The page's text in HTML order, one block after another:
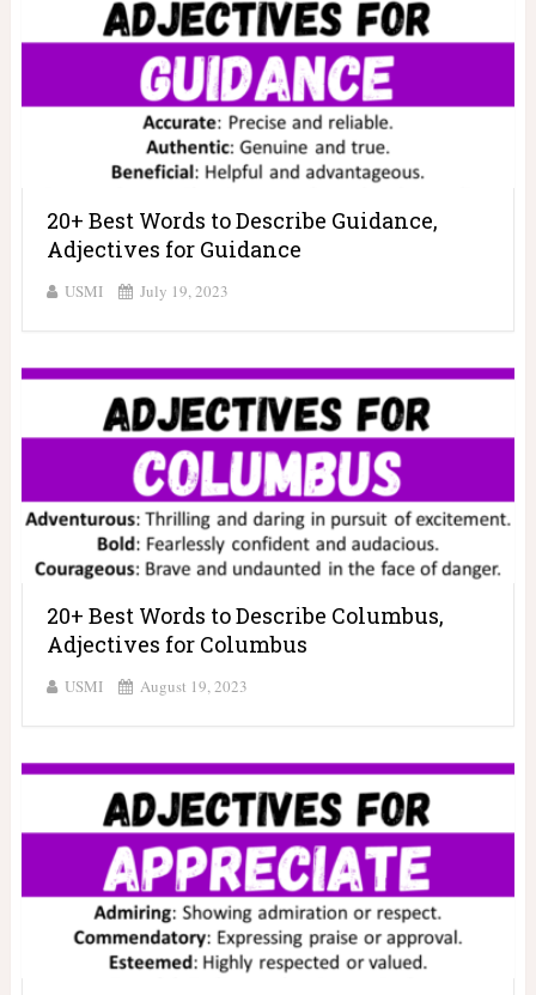
20+ Best Words to Describe Guidance,
Adjectives for Guidance
USMI July 19, 2023
20+ Best Words to Describe Columbus,
Adjectives for Columbus
USMI August 19, 2023